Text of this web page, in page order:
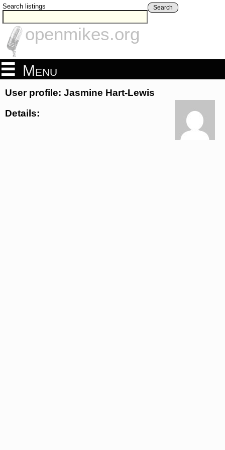
Search listings Search
openmikes.org
Menu
User profile: Jasmine Hart-Lewis
Details: